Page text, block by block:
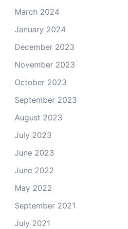
March 2024
January 2024
December 2023
November 2023
October 2023
September 2023
August 2023
July 2023
June 2023
June 2022
May 2022
September 2021
July 2021